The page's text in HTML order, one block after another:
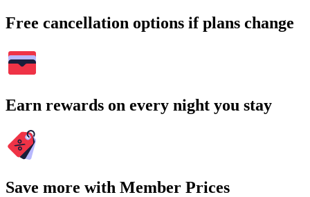
Free cancellation options if plans change
Earn rewards on every night you stay
Save more with Member Prices